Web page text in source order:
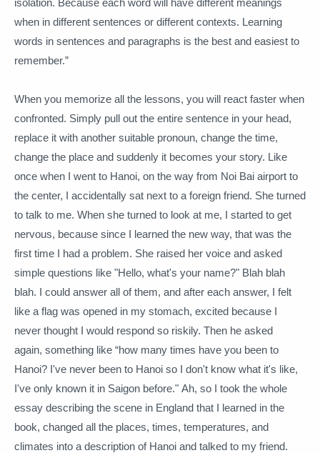
when in different sentences or different contexts. Learning
words in sentences and paragraphs is the best and easiest to
remember.”
When you memorize all the lessons, you will react faster when
confronted. Simply pull out the entire sentence in your head,
replace it with another suitable pronoun, change the time,
change the place and suddenly it becomes your story. Like
once when I went to Hanoi, on the way from Noi Bai airport to
the center, I accidentally sat next to a foreign friend. She turned
to talk to me. When she turned to look at me, I started to get
nervous, because since I learned the new way, that was the
first time I had a problem. She raised her voice and asked
simple questions like "Hello, what's your name?" Blah blah
blah. I could answer all of them, and after each answer, I felt
like a flag was opened in my stomach, excited because I
never thought I would respond so riskily. Then he asked
again, something like “how many times have you been to
Hanoi? I've never been to Hanoi so I don't know what it's like,
I've only known it in Saigon before." Ah, so I took the whole
essay describing the scene in England that I learned in the
book, changed all the places, times, temperatures, and
climates into a description of Hanoi and talked to my friend.